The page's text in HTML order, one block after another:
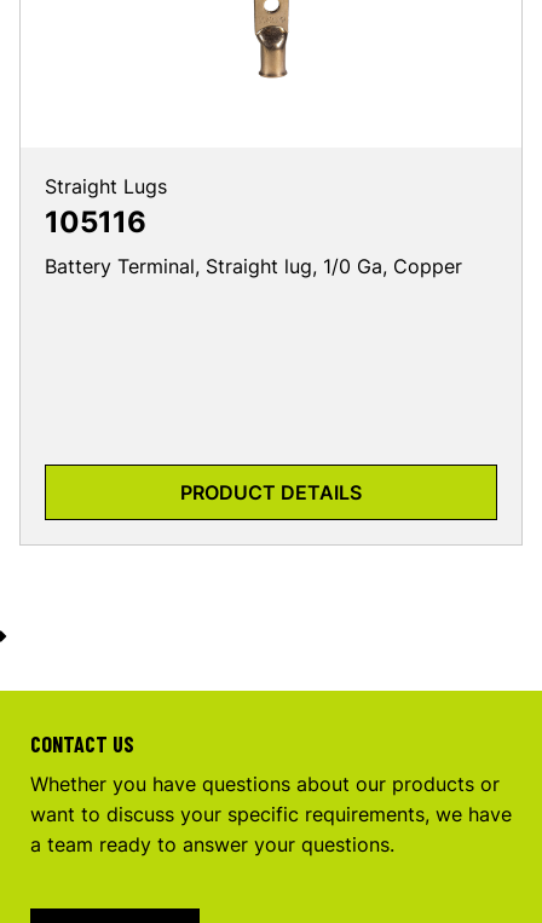
Straight Lugs
105116
Battery Terminal, Straight lug, 1/0 Ga, Copper
PRODUCT DETAILS
CONTACT US
Whether you have questions about our products or
want to discuss your specific requirements, we have
a team ready to answer your questions.